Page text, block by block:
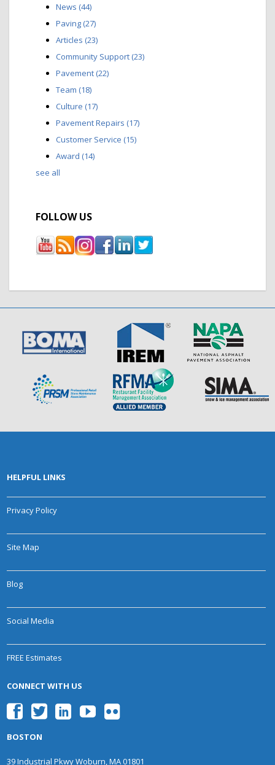
News (44)
Paving (27)
Articles (23)
Community Support (23)
Pavement (22)
Team (18)
Culture (17)
Pavement Repairs (17)
Customer Service (15)
Award (14)
see all
FOLLOW US
HELPFUL LINKS
Privacy Policy
Site Map
Blog
Social Media
FREE Estimates
CONNECT WITH US
BOSTON
39 Industrial Pkwy Woburn, MA 01801